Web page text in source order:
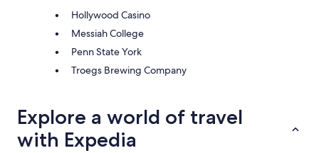
Hollywood Casino
Messiah College
Penn State York
Troegs Brewing Company
Explore a world of travel
with Expedia